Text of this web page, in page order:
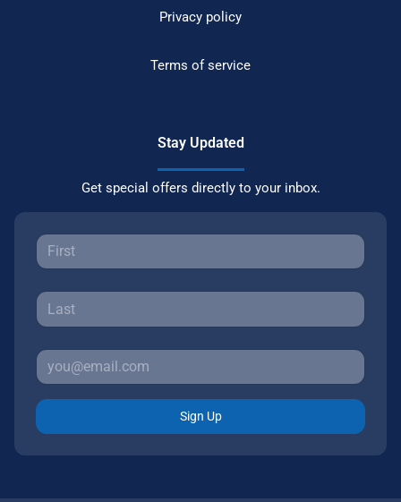
Privacy policy
Terms of service
Stay Updated
Get special offers directly to your inbox.
Sign Up